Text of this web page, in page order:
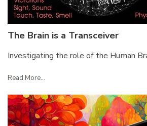
The Brain is a Transceiver
Investigating the role of the Human
Read More...